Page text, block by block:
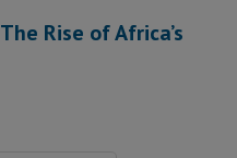
The Rise of Africa’s